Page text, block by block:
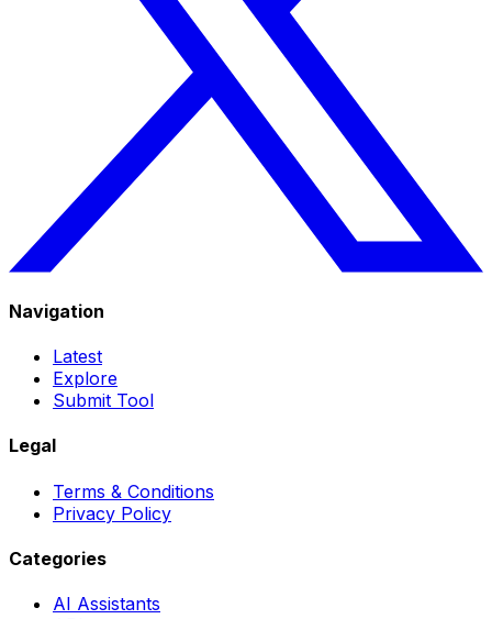
Navigation
Latest
Explore
Submit Tool
Legal
Terms & Conditions
Privacy Policy
Categories
AI Assistants